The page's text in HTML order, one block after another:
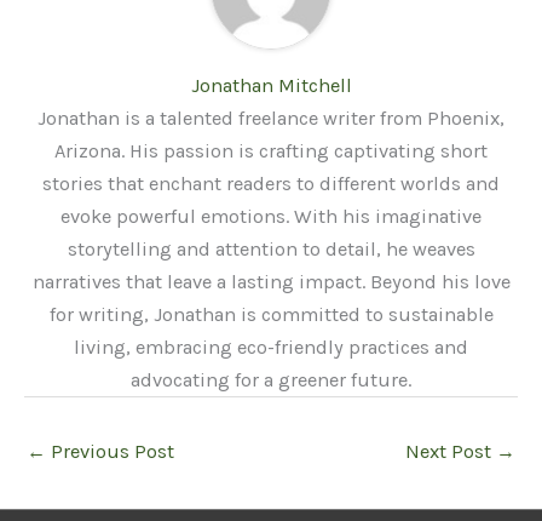
Jonathan Mitchell
Jonathan is a talented freelance writer from Phoenix,
Arizona. His passion is crafting captivating short
stories that enchant readers to different worlds and
evoke powerful emotions. With his imaginative
storytelling and attention to detail, he weaves
narratives that leave a lasting impact. Beyond his love
for writing, Jonathan is committed to sustainable
living, embracing eco-friendly practices and
advocating for a greener future.
← Previous Post Next Post →